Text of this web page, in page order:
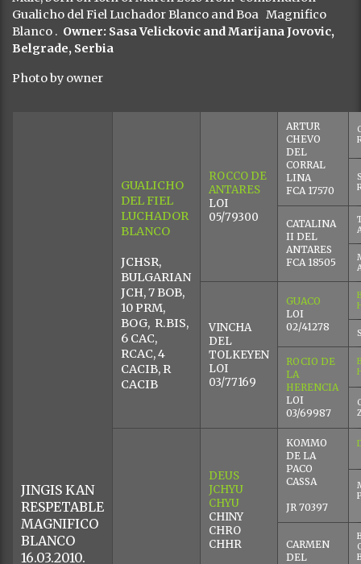
Gualicho del Fiel Luchador Blanco and Boa Magnifico
Blanco . Owner: Sasa Velickovic and Marijana Jovovic,
Belgrade, Serbia
Photo by owner
JINGIS KAN
RESPETABLE
MAGNIFICO
BLANCO
16.03.2010.
GUALICHO
DEL FIEL
LUCHADOR
BLANCO
JCHSR,
BULGARIAN
JCH, 7 BOB,
10 PRM,
BOG, R.BIS,
6 CAC,
RCAC, 4
CACIB, R
CACIB
ROCCO DE
ANTARES
LOI
05/79300
ARTUR
CHEVO
DEL
CORRAL
LINA
FCA 17570
CATALINA
II DEL
ANTARES
FCA 18505
VINCHA
DEL
TOLKEYEN
LOI
03/77169
GUACO
LOI
02/41278
ROCIO DE
LA
HERENCIA
LOI
03/69987
DEUS
JCHYU
CHYU
CHINY
CHRO
CHHR
KOMMO
DE LA
PACO
CASSA
JR 70397
CARMEN
DEL